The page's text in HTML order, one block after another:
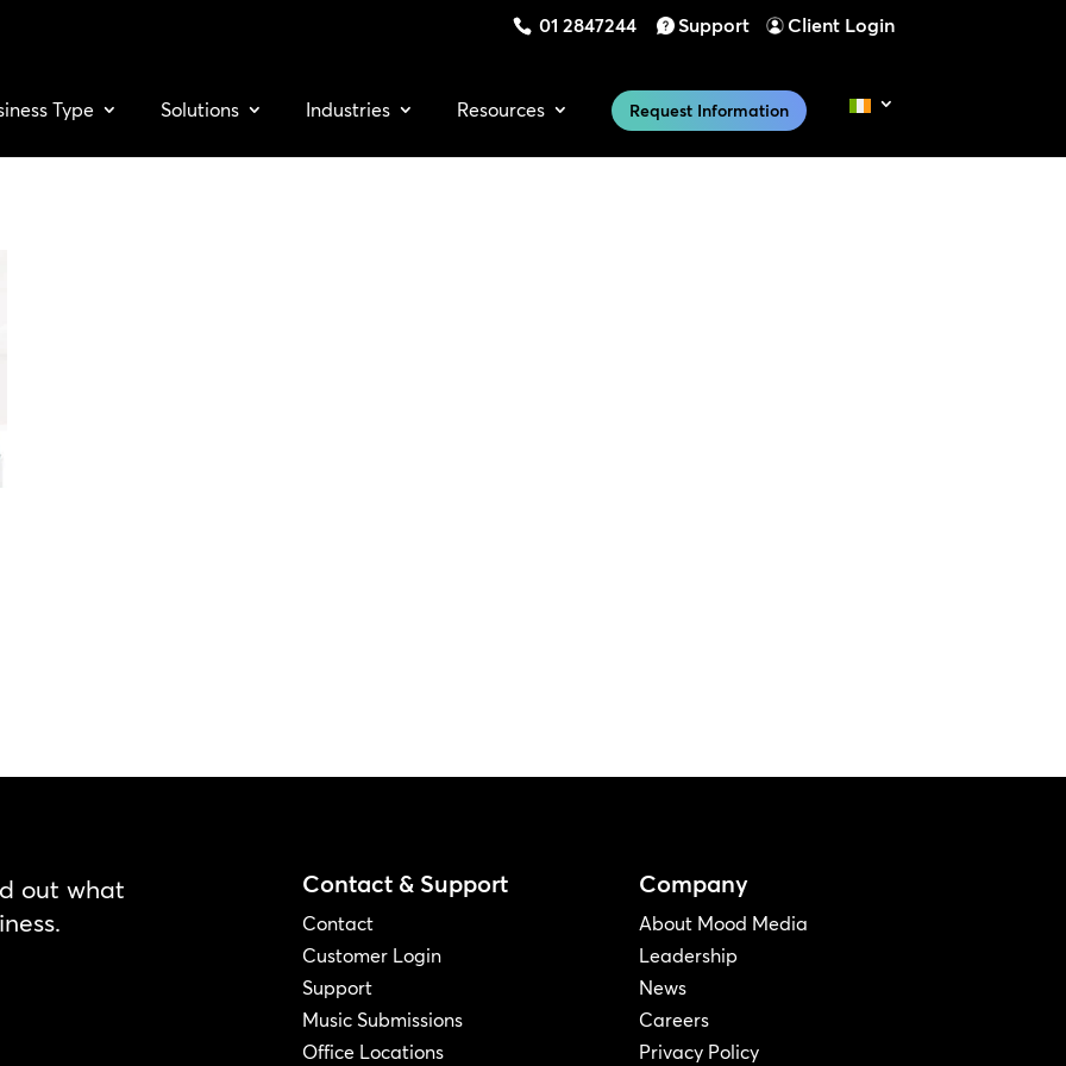
01 2847244 Support Client Login
Type Solutions Industries Resources Request Information
out what
Contact & Support
Contact
Customer Login
Support
Music Submissions
Office Locations
Company
About Mood Media
Leadership
News
Careers
Privacy Policy